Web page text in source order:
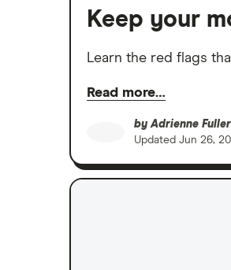
Keep your
Learn the red flags
Read more…
byAdrienne Fuller
Updated Jun 26,